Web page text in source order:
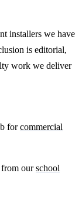
installers we have
is editorial,
work we deliver
forcommercial
from ourschool